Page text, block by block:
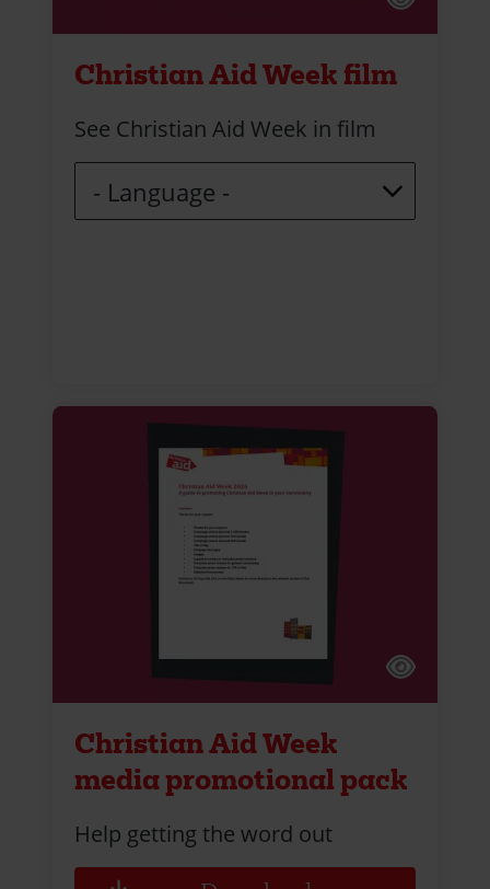
Christian Aid Week film
See Christian Aid Week in film
Christian Aid Week
media promotional pack
Help getting the word out